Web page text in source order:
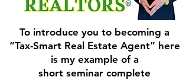
To introduce you to becoming a
“Tax-Smart Real Estate Agent” here
is my example of a
short seminar complete